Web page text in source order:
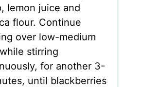
lemon juice and
flour. Continue
over low-medium
stirring
for another 3-
until blackberries